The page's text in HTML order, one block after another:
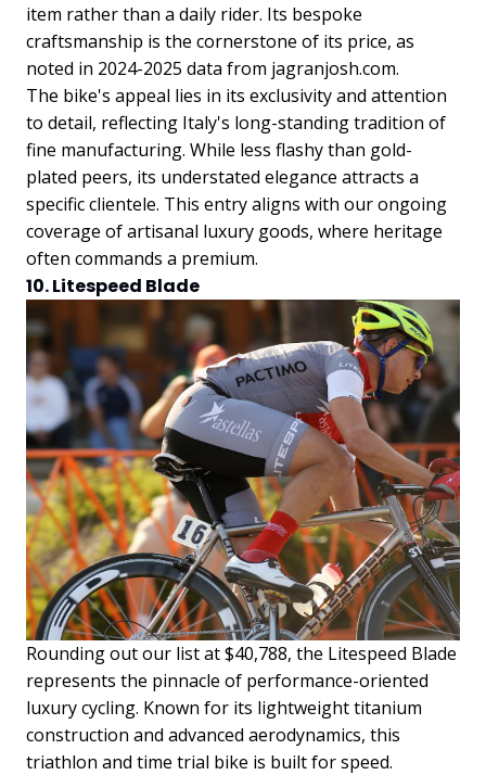
item rather than a daily rider. Its bespoke
craftsmanship is the cornerstone of its price, as
noted in 2024-2025 data from jagranjosh.com.
The bike's appeal lies in its exclusivity and attention
to detail, reflecting Italy's long-standing tradition of
fine manufacturing. While less flashy than gold-
plated peers, its understated elegance attracts a
specific clientele. This entry aligns with our ongoing
coverage of artisanal luxury goods, where heritage
often commands a premium.
10. Litespeed Blade
Rounding out our list at $40,788, the Litespeed Blade
represents the pinnacle of performance-oriented
luxury cycling. Known for its lightweight titanium
construction and advanced aerodynamics, this
triathlon and time trial bike is built for speed.